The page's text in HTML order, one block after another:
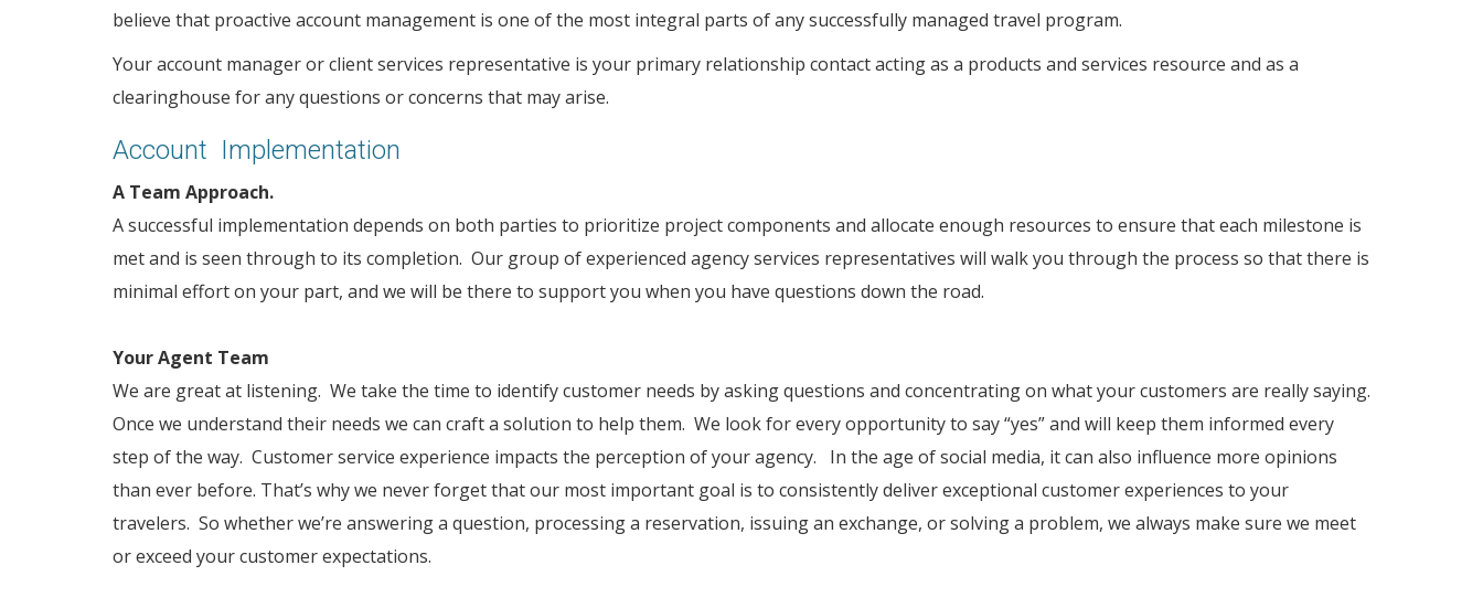
believe that proactive account management is one of the most integral parts of any successfully managed travel program.
Your account manager or client services representative is your primary relationship contact acting as a products and services resource and as a
clearinghouse for any questions or concerns that may arise.
Account Implementation
A Team Approach.
A successful implementation depends on both parties to prioritize project components and allocate enough resources to ensure that each milestone is
met and is seen through to its completion. Our group of experienced agency services representatives will walk you through the process so that there is
minimal effort on your part, and we will be there to support you when you have questions down the road.
Your Agent Team
We are great at listening. We take the time to identify customer needs by asking questions and concentrating on what your customers are really saying.
Once we understand their needs we can craft a solution to help them. We look for every opportunity to say “yes” and will keep them informed every
step of the way. Customer service experience impacts the perception of your agency. In the age of social media, it can also influence more opinions
than ever before. That’s why we never forget that our most important goal is to consistently deliver exceptional customer experiences to your
travelers. So whether we’re answering a question, processing a reservation, issuing an exchange, or solving a problem, we always make sure we meet
or exceed your customer expectations.